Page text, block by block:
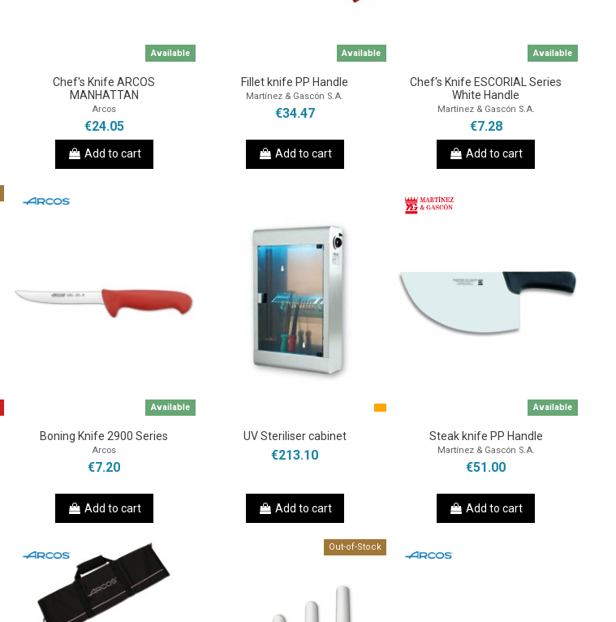
Available
Chef's Knife ARCOS
MANHATTAN
Arcos
€24.05
Add to cart
Available
Fillet knife PP Handle
Martínez & Gascón S.A.
€34.47
Add to cart
Available
Chef's Knife ESCORIAL Series
White Handle
Martínez & Gascón S.A.
€7.28
Add to cart
Available
Boning Knife 2900 Series
Arcos
€7.20
Add to cart
UV Steriliser cabinet
€213.10
Add to cart
Available
Steak knife PP Handle
Martínez & Gascón S.A.
€51.00
Add to cart
Out-of-Stock